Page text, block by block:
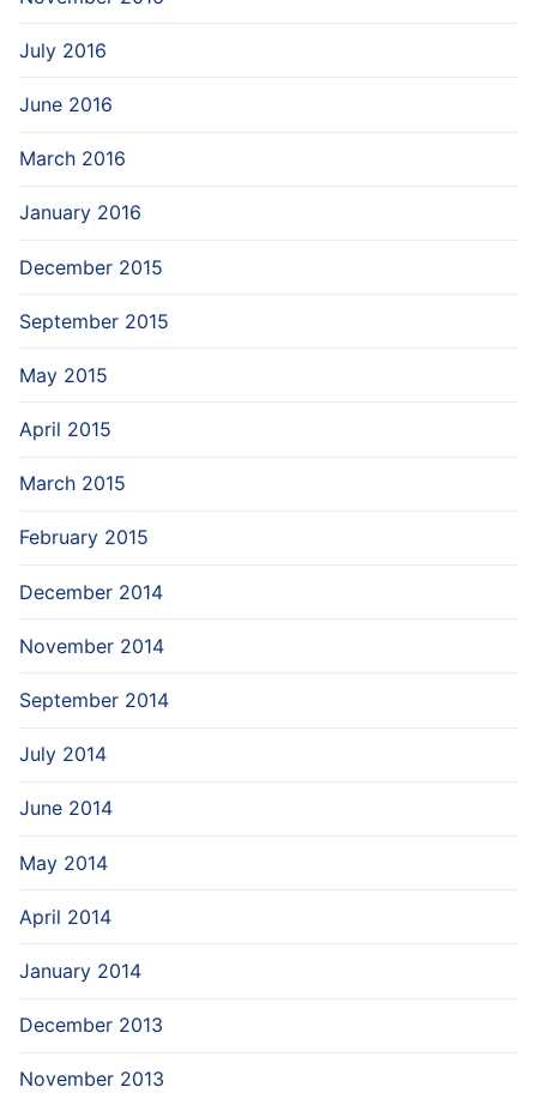
July 2016
June 2016
March 2016
January 2016
December 2015
September 2015
May 2015
April 2015
March 2015
February 2015
December 2014
November 2014
September 2014
July 2014
June 2014
May 2014
April 2014
January 2014
December 2013
November 2013